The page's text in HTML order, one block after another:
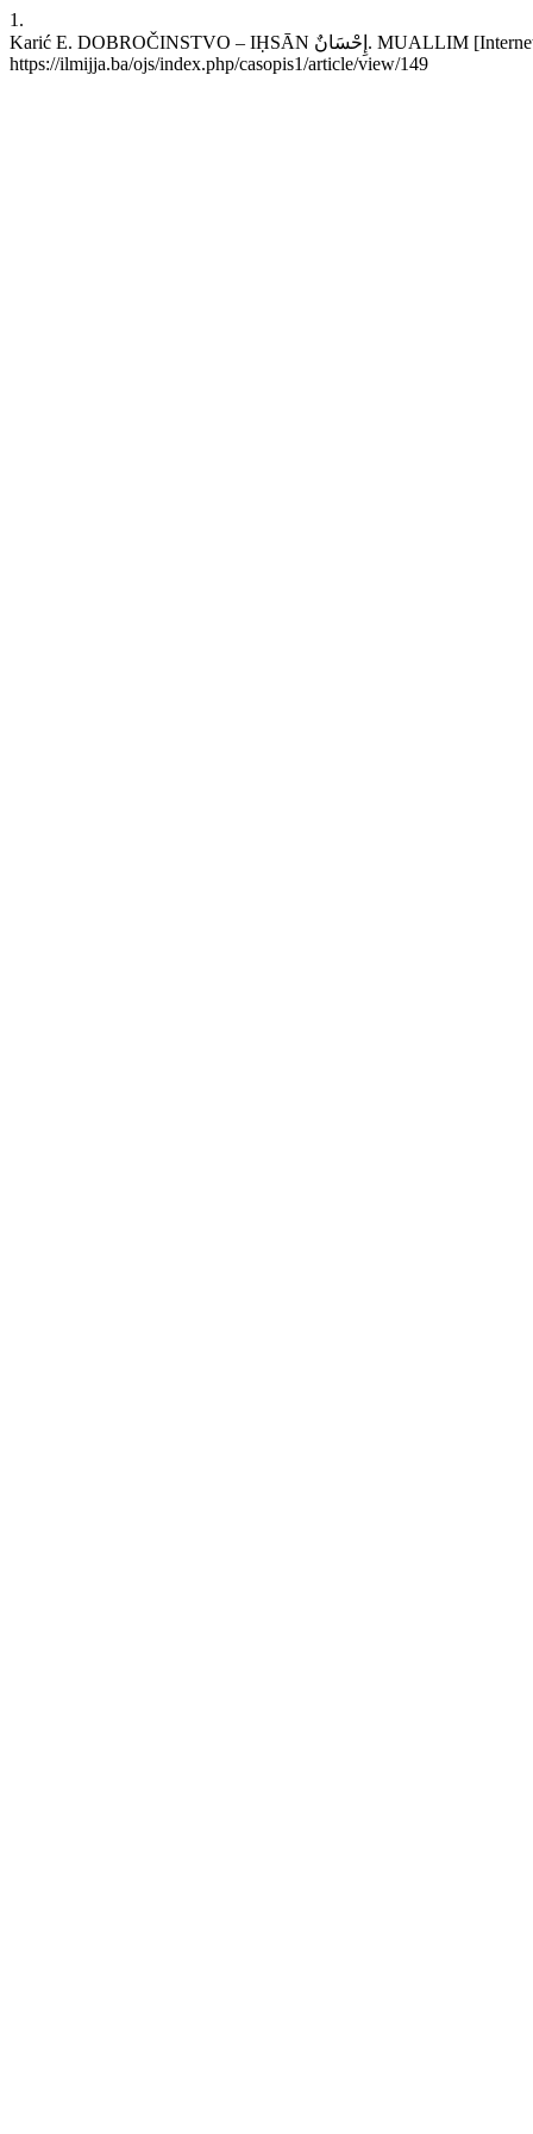
1.
Karić E. DOBROČINSTVO – IḤSĀN إِحْسَانٌ. MUALLIM [Internet]. 2022 Aug. 1 [cited 2026 Aug. 7];17(66):34-7. Available from:
https://ilmijja.ba/ojs/index.php/casopis1/article/view/149